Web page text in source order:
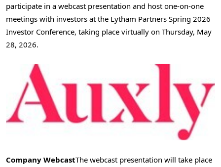
participate in a webcast presentation and host one-on-one
meetings with investors at the Lytham Partners Spring 2026
Investor Conference, taking place virtually on Thursday, May
28, 2026.
Company WebcastThe webcast presentation will take place